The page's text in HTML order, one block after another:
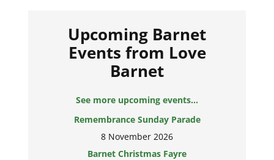
Upcoming Barnet
Events from Love
Barnet
See more upcoming events...
Remembrance Sunday Parade
8 November 2026
Barnet Christmas Fayre